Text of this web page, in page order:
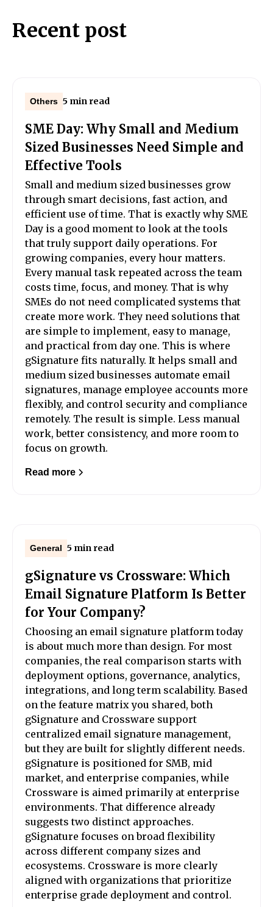
Recent post
Others 5 min read
SME Day: Why Small and Medium
Sized Businesses Need Simple and
Effective Tools
Small and medium sized businesses grow
through smart decisions, fast action, and
efficient use of time. That is exactly why SME
Day is a good moment to look at the tools
that truly support daily operations. For
growing companies, every hour matters.
Every manual task repeated across the team
costs time, focus, and money. That is why
SMEs do not need complicated systems that
create more work. They need solutions that
are simple to implement, easy to manage,
and practical from day one. This is where
gSignature fits naturally. It helps small and
medium sized businesses automate email
signatures, manage employee accounts more
flexibly, and control security and compliance
remotely. The result is simple. Less manual
work, better consistency, and more room to
focus on growth.
Read more
General 5 min read
gSignature vs Crossware: Which
Email Signature Platform Is Better
for Your Company?
Choosing an email signature platform today
is about much more than design. For most
companies, the real comparison starts with
deployment options, governance, analytics,
integrations, and long term scalability. Based
on the feature matrix you shared, both
gSignature and Crossware support
centralized email signature management,
but they are built for slightly different needs.
gSignature is positioned for SMB, mid
market, and enterprise companies, while
Crossware is aimed primarily at enterprise
environments. That difference already
suggests two distinct approaches.
gSignature focuses on broad flexibility
across different company sizes and
ecosystems. Crossware is more clearly
aligned with organizations that prioritize
enterprise grade deployment and control.